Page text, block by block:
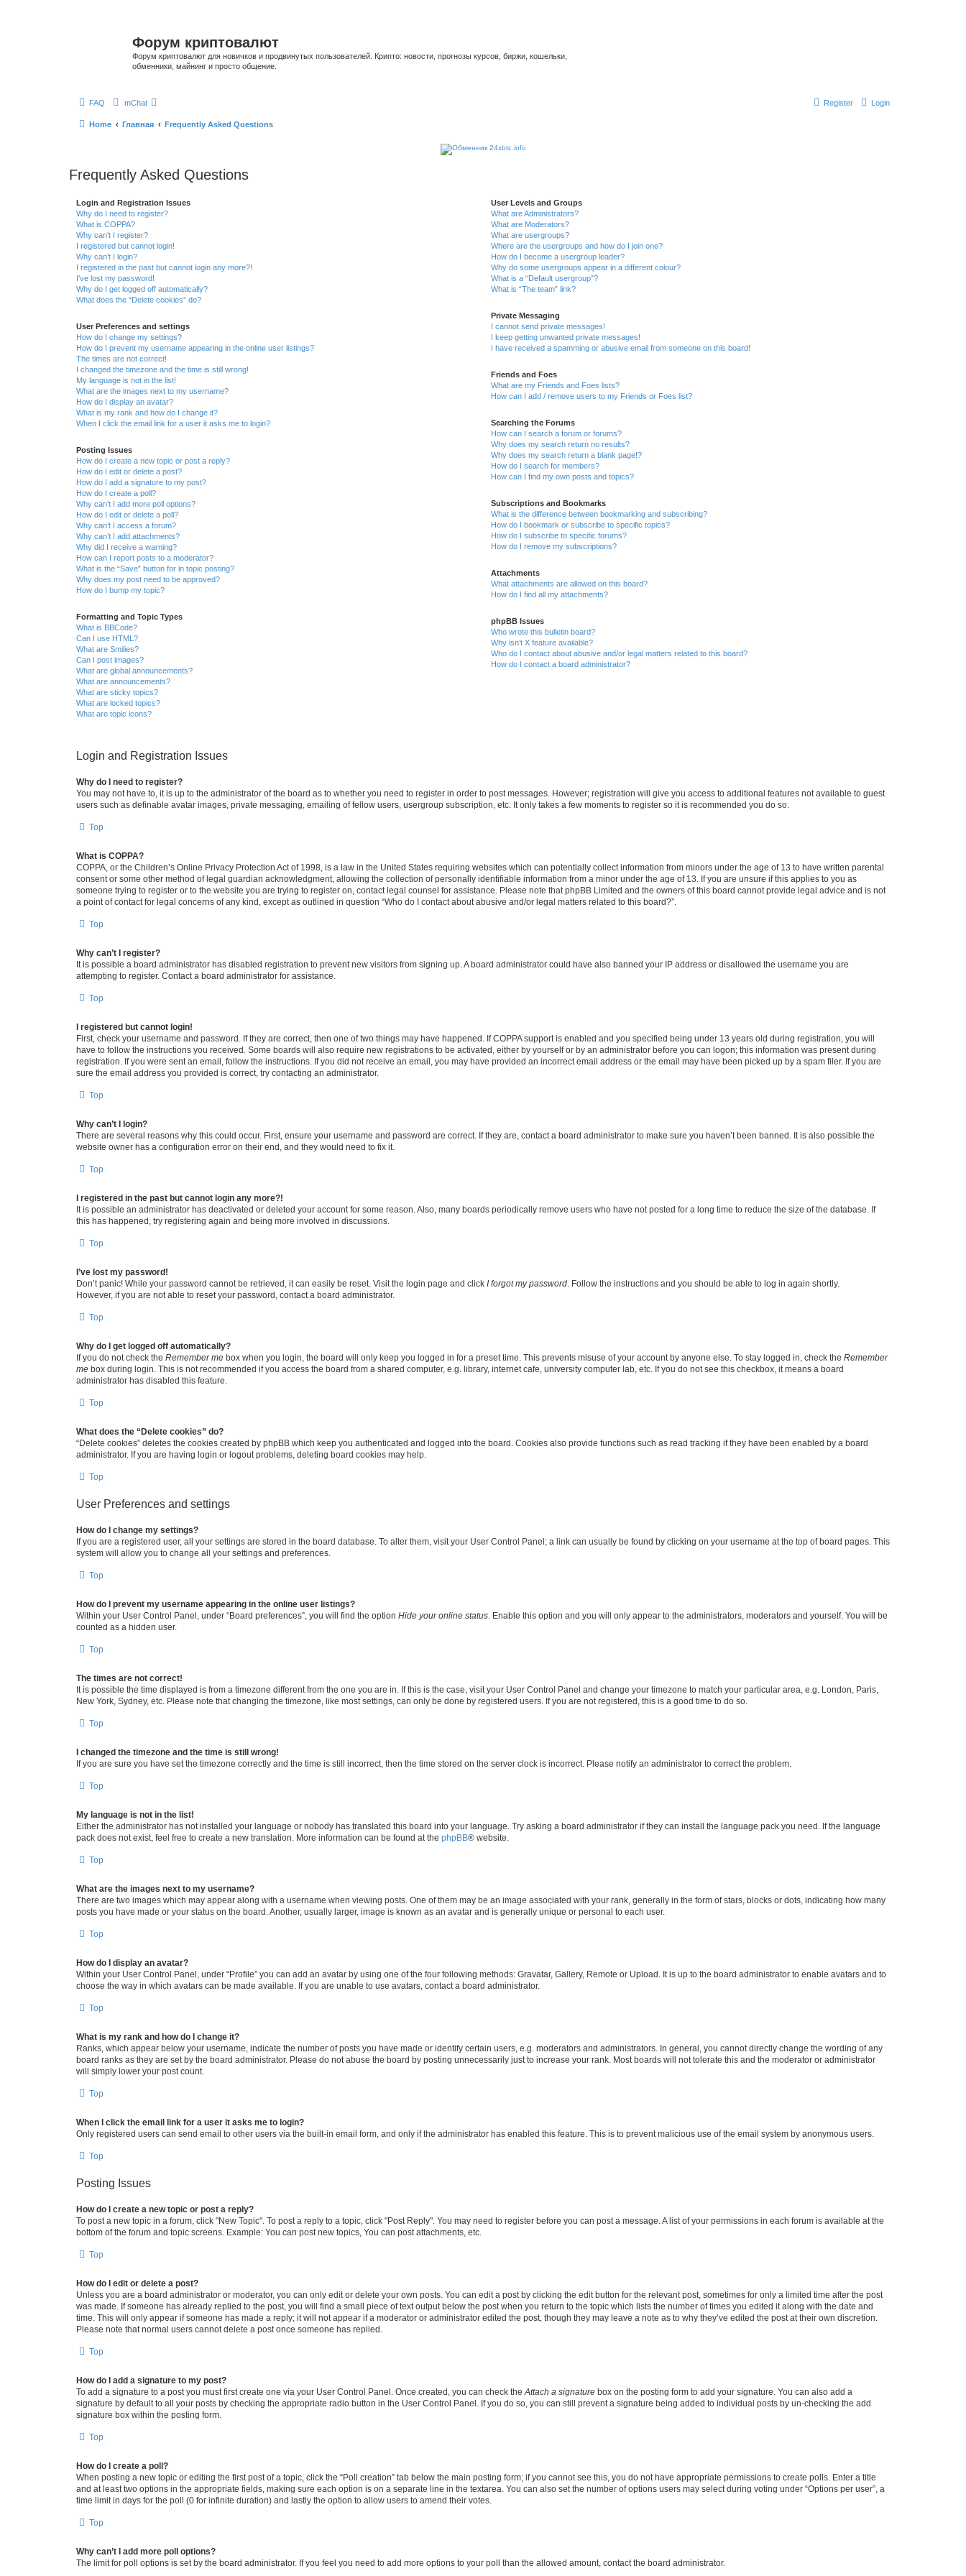
Форум криптовалют
Форум криптовалют для новичков и продвинутых пользователей. Крипто: новости, прогнозы курсов, биржи, кошельки,
обменники, майнинг и просто общение.
FAQ mChat Login
Register
Home Главная Frequently Asked Questions
Frequently Asked Questions
Login and Registration Issues
Why do I need to register?
What is COPPA?
Why can’t I register?
I registered but cannot login!
Why can’t I login?
I registered in the past but cannot login any more?!
I’ve lost my password!
Why do I get logged off automatically?
What does the “Delete cookies” do?
User Preferences and settings
How do I change my settings?
How do I prevent my username appearing in the online user listings?
The times are not correct!
I changed the timezone and the time is still wrong!
My language is not in the list!
What are the images next to my username?
How do I display an avatar?
What is my rank and how do I change it?
When I click the email link for a user it asks me to login?
Posting Issues
How do I create a new topic or post a reply?
How do I edit or delete a post?
How do I add a signature to my post?
How do I create a poll?
Why can’t I add more poll options?
How do I edit or delete a poll?
Why can’t I access a forum?
Why can’t I add attachments?
Why did I receive a warning?
How can I report posts to a moderator?
What is the “Save” button for in topic posting?
Why does my post need to be approved?
How do I bump my topic?
Formatting and Topic Types
What is BBCode?
Can I use HTML?
What are Smilies?
Can I post images?
What are global announcements?
What are announcements?
What are sticky topics?
What are locked topics?
What are topic icons?
User Levels and Groups
What are Administrators?
What are Moderators?
What are usergroups?
Where are the usergroups and how do I join one?
How do I become a usergroup leader?
Why do some usergroups appear in a different colour?
What is a “Default usergroup”?
What is “The team” link?
Private Messaging
I cannot send private messages!
I keep getting unwanted private messages!
I have received a spamming or abusive email from someone on this board!
Friends and Foes
What are my Friends and Foes lists?
How can I add / remove users to my Friends or Foes list?
Searching the Forums
How can I search a forum or forums?
Why does my search return no results?
Why does my search return a blank page!?
How do I search for members?
How can I find my own posts and topics?
Subscriptions and Bookmarks
What is the difference between bookmarking and subscribing?
How do I bookmark or subscribe to specific topics?
How do I subscribe to specific forums?
How do I remove my subscriptions?
Attachments
What attachments are allowed on this board?
How do I find all my attachments?
phpBB Issues
Who wrote this bulletin board?
Why isn’t X feature available?
Who do I contact about abusive and/or legal matters related to this board?
How do I contact a board administrator?
Login and Registration Issues
Why do I need to register?
You may not have to, it is up to the administrator of the board as to whether you need to register in order to post messages. However; registration will give you access to additional features not available to guest
users such as definable avatar images, private messaging, emailing of fellow users, usergroup subscription, etc. It only takes a few moments to register so it is recommended you do so.
Top
What is COPPA?
COPPA, or the Children’s Online Privacy Protection Act of 1998, is a law in the United States requiring websites which can potentially collect information from minors under the age of 13 to have written parental
consent or some other method of legal guardian acknowledgment, allowing the collection of personally identifiable information from a minor under the age of 13. If you are unsure if this applies to you as
someone trying to register or to the website you are trying to register on, contact legal counsel for assistance. Please note that phpBB Limited and the owners of this board cannot provide legal advice and is not
a point of contact for legal concerns of any kind, except as outlined in question “Who do I contact about abusive and/or legal matters related to this board?”.
Top
Why can’t I register?
It is possible a board administrator has disabled registration to prevent new visitors from signing up. A board administrator could have also banned your IP address or disallowed the username you are
attempting to register. Contact a board administrator for assistance.
Top
I registered but cannot login!
First, check your username and password. If they are correct, then one of two things may have happened. If COPPA support is enabled and you specified being under 13 years old during registration, you will
have to follow the instructions you received. Some boards will also require new registrations to be activated, either by yourself or by an administrator before you can logon; this information was present during
registration. If you were sent an email, follow the instructions. If you did not receive an email, you may have provided an incorrect email address or the email may have been picked up by a spam filer. If you are
sure the email address you provided is correct, try contacting an administrator.
Top
Why can’t I login?
There are several reasons why this could occur. First, ensure your username and password are correct. If they are, contact a board administrator to make sure you haven’t been banned. It is also possible the
website owner has a configuration error on their end, and they would need to fix it.
Top
I registered in the past but cannot login any more?!
It is possible an administrator has deactivated or deleted your account for some reason. Also, many boards periodically remove users who have not posted for a long time to reduce the size of the database. If
this has happened, try registering again and being more involved in discussions.
Top
I’ve lost my password!
Don’t panic! While your password cannot be retrieved, it can easily be reset. Visit the login page and click I forgot my password . Follow the instructions and you should be able to log in again shortly.
However, if you are not able to reset your password, contact a board administrator.
Top
Why do I get logged off automatically?
If you do not check the Remember me box when you login, the board will only keep you logged in for a preset time. This prevents misuse of your account by anyone else. To stay logged in, check the Remember
me box during login. This is not recommended if you access the board from a shared computer, e.g. library, internet cafe, university computer lab, etc. If you do not see this checkbox, it means a board
administrator has disabled this feature.
Top
What does the “Delete cookies” do?
“Delete cookies” deletes the cookies created by phpBB which keep you authenticated and logged into the board. Cookies also provide functions such as read tracking if they have been enabled by a board
administrator. If you are having login or logout problems, deleting board cookies may help.
Top
User Preferences and settings
How do I change my settings?
If you are a registered user, all your settings are stored in the board database. To alter them, visit your User Control Panel; a link can usually be found by clicking on your username at the top of board pages. This
system will allow you to change all your settings and preferences.
Top
How do I prevent my username appearing in the online user listings?
Within your User Control Panel, under “Board preferences”, you will find the option Hide your online status . Enable this option and you will only appear to the administrators, moderators and yourself. You will be
counted as a hidden user.
Top
The times are not correct!
It is possible the time displayed is from a timezone different from the one you are in. If this is the case, visit your User Control Panel and change your timezone to match your particular area, e.g. London, Paris,
New York, Sydney, etc. Please note that changing the timezone, like most settings, can only be done by registered users. If you are not registered, this is a good time to do so.
Top
I changed the timezone and the time is still wrong!
If you are sure you have set the timezone correctly and the time is still incorrect, then the time stored on the server clock is incorrect. Please notify an administrator to correct the problem.
Top
My language is not in the list!
Either the administrator has not installed your language or nobody has translated this board into your language. Try asking a board administrator if they can install the language pack you need. If the language
pack does not exist, feel free to create a new translation. More information can be found at the phpBB® website.
Top
What are the images next to my username?
There are two images which may appear along with a username when viewing posts. One of them may be an image associated with your rank, generally in the form of stars, blocks or dots, indicating how many
posts you have made or your status on the board. Another, usually larger, image is known as an avatar and is generally unique or personal to each user.
Top
How do I display an avatar?
Within your User Control Panel, under “Profile” you can add an avatar by using one of the four following methods: Gravatar, Gallery, Remote or Upload. It is up to the board administrator to enable avatars and to
choose the way in which avatars can be made available. If you are unable to use avatars, contact a board administrator.
Top
What is my rank and how do I change it?
Ranks, which appear below your username, indicate the number of posts you have made or identify certain users, e.g. moderators and administrators. In general, you cannot directly change the wording of any
board ranks as they are set by the board administrator. Please do not abuse the board by posting unnecessarily just to increase your rank. Most boards will not tolerate this and the moderator or administrator
will simply lower your post count.
Top
When I click the email link for a user it asks me to login?
Only registered users can send email to other users via the built-in email form, and only if the administrator has enabled this feature. This is to prevent malicious use of the email system by anonymous users.
Top
Posting Issues
How do I create a new topic or post a reply?
To post a new topic in a forum, click "New Topic". To post a reply to a topic, click "Post Reply". You may need to register before you can post a message. A list of your permissions in each forum is available at the
bottom of the forum and topic screens. Example: You can post new topics, You can post attachments, etc.
Top
How do I edit or delete a post?
Unless you are a board administrator or moderator, you can only edit or delete your own posts. You can edit a post by clicking the edit button for the relevant post, sometimes for only a limited time after the post
was made. If someone has already replied to the post, you will find a small piece of text output below the post when you return to the topic which lists the number of times you edited it along with the date and
time. This will only appear if someone has made a reply; it will not appear if a moderator or administrator edited the post, though they may leave a note as to why they’ve edited the post at their own discretion.
Please note that normal users cannot delete a post once someone has replied.
Top
How do I add a signature to my post?
To add a signature to a post you must first create one via your User Control Panel. Once created, you can check the Attach a signature box on the posting form to add your signature. You can also add a
signature by default to all your posts by checking the appropriate radio button in the User Control Panel. If you do so, you can still prevent a signature being added to individual posts by un-checking the add
signature box within the posting form.
Top
How do I create a poll?
When posting a new topic or editing the first post of a topic, click the “Poll creation” tab below the main posting form; if you cannot see this, you do not have appropriate permissions to create polls. Enter a title
and at least two options in the appropriate fields, making sure each option is on a separate line in the textarea. You can also set the number of options users may select during voting under “Options per user”, a
time limit in days for the poll (0 for infinite duration) and lastly the option to allow users to amend their votes.
Top
Why can’t I add more poll options?
The limit for poll options is set by the board administrator. If you feel you need to add more options to your poll than the allowed amount, contact the board administrator.